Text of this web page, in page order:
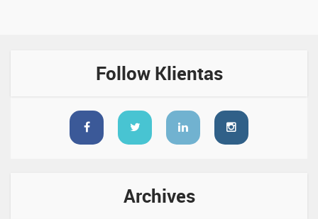
Follow Klientas
Archives